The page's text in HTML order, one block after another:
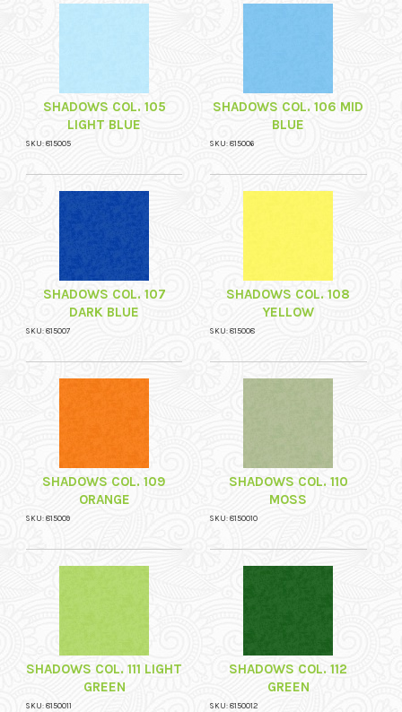
SHADOWS COL. 105
LIGHT BLUE
SKU: 815005
SHADOWS COL. 106 MID
BLUE
SKU: 815006
SHADOWS COL. 107
DARK BLUE
SKU: 815007
SHADOWS COL. 108
YELLOW
SKU: 815008
SHADOWS COL. 109
ORANGE
SKU: 815009
SHADOWS COL. 110
MOSS
SKU: 8150010
SHADOWS COL. 111 LIGHT
GREEN
SKU: 8150011
SHADOWS COL. 112
GREEN
SKU: 8150012